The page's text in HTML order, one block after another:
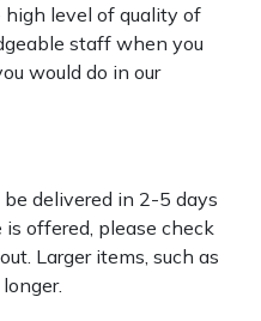
level of quality of
staff when you
would do in our
delivered in 2-5 days
offered, please check
Larger items, such as